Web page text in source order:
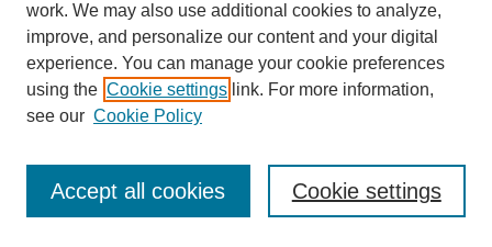
Journal Home
Most Popular Papers
Receive Email Notices or RSS
work. We may also use additional cookies to analyze,
improve, and personalize our content and your digital
experience. You can manage your cookie preferences
using the Cookie settings link. For more information,
see our Cookie Policy
Cookie settings
Accept all cookies